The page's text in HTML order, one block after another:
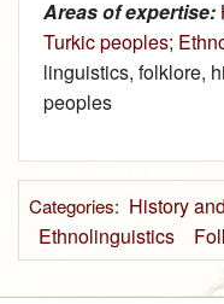
Areas of expertise:
Turkic peoples;
linguistics, folklore,
peoples
Categories: History
Ethnolinguistics